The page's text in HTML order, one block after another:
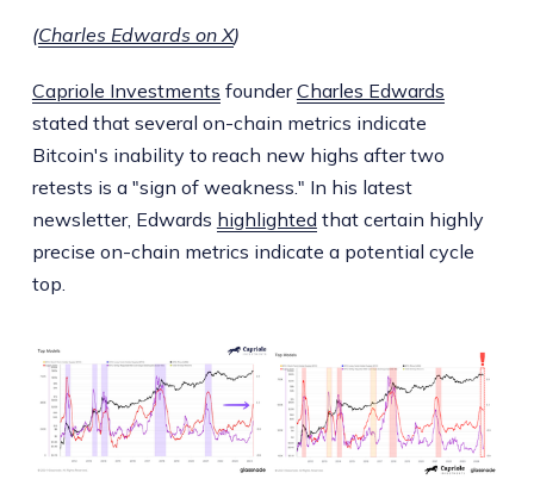
(Charles Edwards on X)
Capriole Investments founderCharles Edwards
stated that several on-chain metrics indicate
Bitcoin's inability to reach new highs after two
retests is a "sign of weakness." In his latest
newsletter, Edwards highlighted that certain highly
precise on-chain metrics indicate a potential cycle
top.